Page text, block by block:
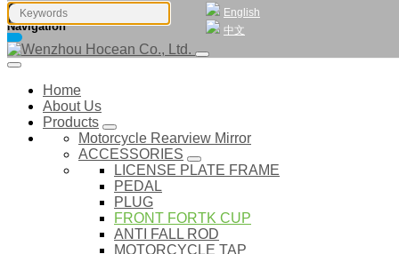
English
中文
Navigation
Home
About Us
Products
Motorcycle Rearview Mirror
ACCESSORIES
LICENSE PLATE FRAME
PEDAL
PLUG
FRONT FORTK CUP
ANTI FALL ROD
MOTORCYCLE TAP